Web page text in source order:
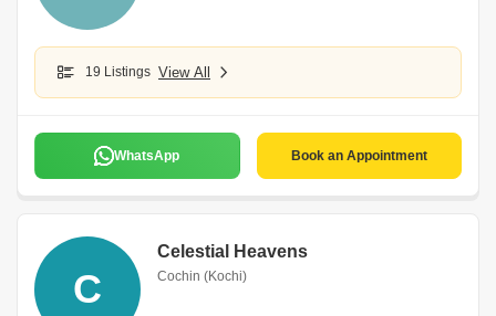
19 Listings View All
WhatsApp Book an Appointment
C
Celestial Heavens
Cochin (Kochi)